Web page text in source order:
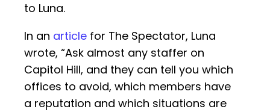
to Luna.
In an article for The Spectator, Luna
wrote, “Ask almost any staffer on
Capitol Hill, and they can tell you which
offices to avoid, which members have
a reputation and which situations are